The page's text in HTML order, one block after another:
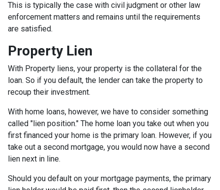
This is typically the case with civil judgment or other law
enforcement matters and remains until the requirements
are satisfied.
Property Lien
With Property liens, your property is the collateral for the
loan. So if you default, the lender can take the property to
recoup their investment.
With home loans, however, we have to consider something
called "lien position." The home loan you take out when you
first financed your home is the primary loan. However, if you
take out a second mortgage, you would now have a second
lien next in line.
Should you default on your mortgage payments, the primary